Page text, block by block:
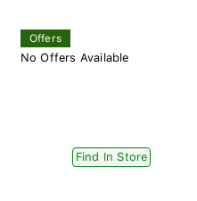
Offers
No Offers Available
Find In Store